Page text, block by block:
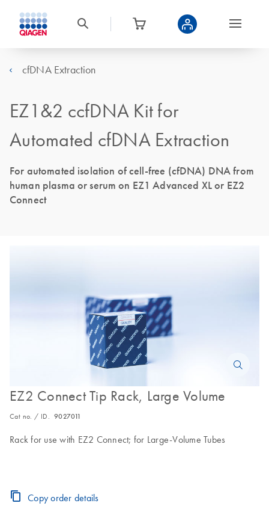
cfDNA Extraction
EZ1&2 ccfDNA Kit for
Automated cfDNA Extraction
For automated isolation of cell-free (cfDNA) DNA from
human plasma or serum on EZ1 Advanced XL or EZ2
Connect
EZ2 Connect Tip Rack, Large Volume
Cat no. / ID. 9027011
Rack for use with EZ2 Connect; for Large-Volume Tubes
Copy order details